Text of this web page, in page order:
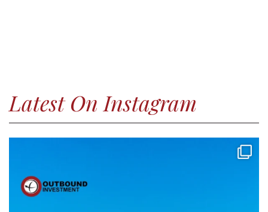
Latest On Instagram